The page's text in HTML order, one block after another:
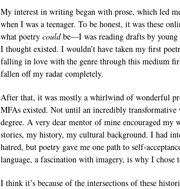
My interest in writing began with prose, which led
when I was a teenager. To be honest, it was these
what poetry couldbe—I was reading drafts by
I thought existed. I wouldn’t have taken my first
falling in love with the genre through this medium
fallen off my radar completely.
After that, it was mostly a whirlwind of wonderful
MFAs existed. Not until an incredibly
degree. A very dear mentor of mine encouraged
stories, my history, my cultural background. I had
hatred, but poetry gave me one path to self-
language, a fascination with imagery, is why I chose
I think it’s because of the intersections of these